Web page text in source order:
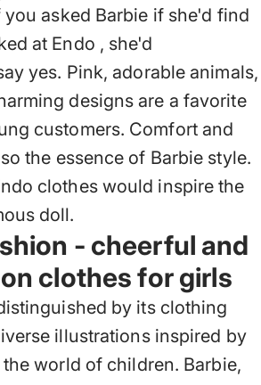
asked Barbie if she'd find
at Endo , she'd
yes. Pink, adorable animals,
designs are a favorite
customers. Comfort and
the essence of Barbie style.
clothes would inspire the
doll.
- cheerful and
clothes for girls
by its clothing
illustrationsinspired by
world of children. Barbie,